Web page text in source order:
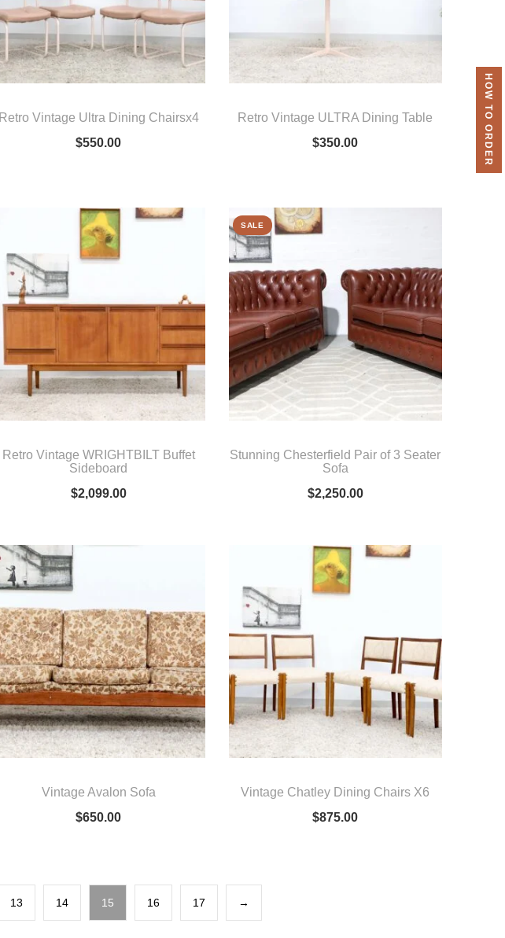
Retro Vintage Ultra Dining Chairsx4
$550.00
Retro Vintage ULTRA Dining Table
$350.00
Retro Vintage WRIGHTBILT Buffet
Sideboard
$2,099.00
SALE
Stunning Chesterfield Pair of 3 Seater
Sofa
$2,250.00
Vintage Avalon Sofa
$650.00
Vintage Chatley Dining Chairs X6
$875.00
13 14 15 16 17 →
HOW TO ORDER